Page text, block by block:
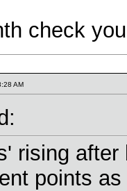
check
AM
rising
points